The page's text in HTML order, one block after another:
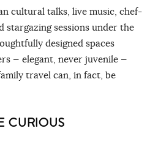
cultural talks, live music, chef-
stargazing sessions under the
designed spaces
— elegant, never juvenile —
travel can, in fact, be
CURIOUS